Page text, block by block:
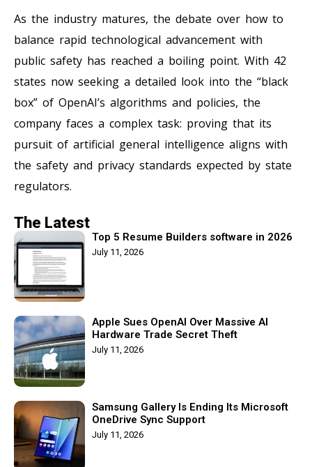
As the industry matures, the debate over how to
balance rapid technological advancement with
public safety has reached a boiling point. With 42
states now seeking a detailed look into the “black
box” of OpenAI’s algorithms and policies, the
company faces a complex task: proving that its
pursuit of artificial general intelligence aligns with
the safety and privacy standards expected by state
regulators.
The Latest
Top 5 Resume Builders software in 2026
July 11, 2026
Apple Sues OpenAI Over Massive AI
Hardware Trade Secret Theft
July 11, 2026
Samsung Gallery Is Ending Its Microsoft
OneDrive Sync Support
July 11, 2026